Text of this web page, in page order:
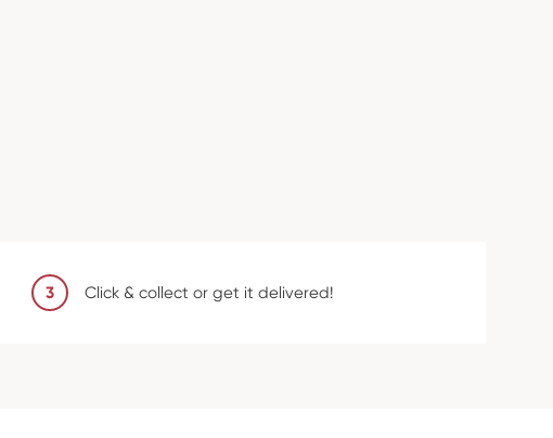
3 Click & collect or get it delivered!